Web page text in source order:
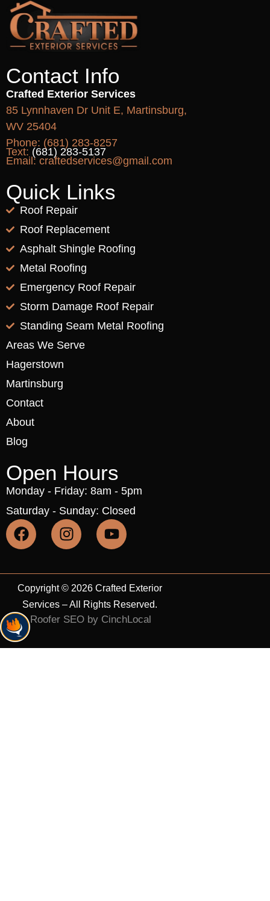
Contact Info
Crafted Exterior Services
85 Lynnhaven Dr Unit E, Martinsburg,
WV 25404
Phone: (681) 283-8257
Text: (681) 283-5137
Email: craftedservices@gmail.com
Quick Links
Roof Repair
Roof Replacement
Asphalt Shingle Roofing
Metal Roofing
Emergency Roof Repair
Storm Damage Roof Repair
Standing Seam Metal Roofing
Areas We Serve
Hagerstown
Martinsburg
Contact
About
Blog
Open Hours
Monday - Friday: 8am - 5pm
Saturday - Sunday: Closed
Copyright © 2026 Crafted Exterior
Services – All Rights Reserved.
Roofer SEO by CinchLocal